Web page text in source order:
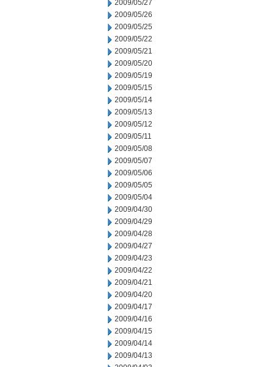
2009/05/27
2009/05/26
2009/05/25
2009/05/22
2009/05/21
2009/05/20
2009/05/19
2009/05/15
2009/05/14
2009/05/13
2009/05/12
2009/05/11
2009/05/08
2009/05/07
2009/05/06
2009/05/05
2009/05/04
2009/04/30
2009/04/29
2009/04/28
2009/04/27
2009/04/23
2009/04/22
2009/04/21
2009/04/20
2009/04/17
2009/04/16
2009/04/15
2009/04/14
2009/04/13